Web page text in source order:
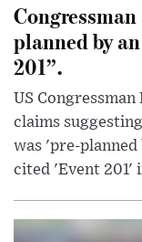
planned by
201”.
US
claims
was 'pre-
cited 'Event 201'